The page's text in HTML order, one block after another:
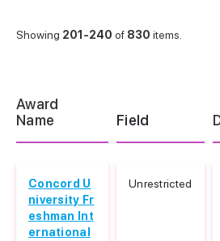
Showing 201-240 of 830 items.
Award
Name
Field
Concord U
niversity Fr
eshman Int
ernational
Unrestricted